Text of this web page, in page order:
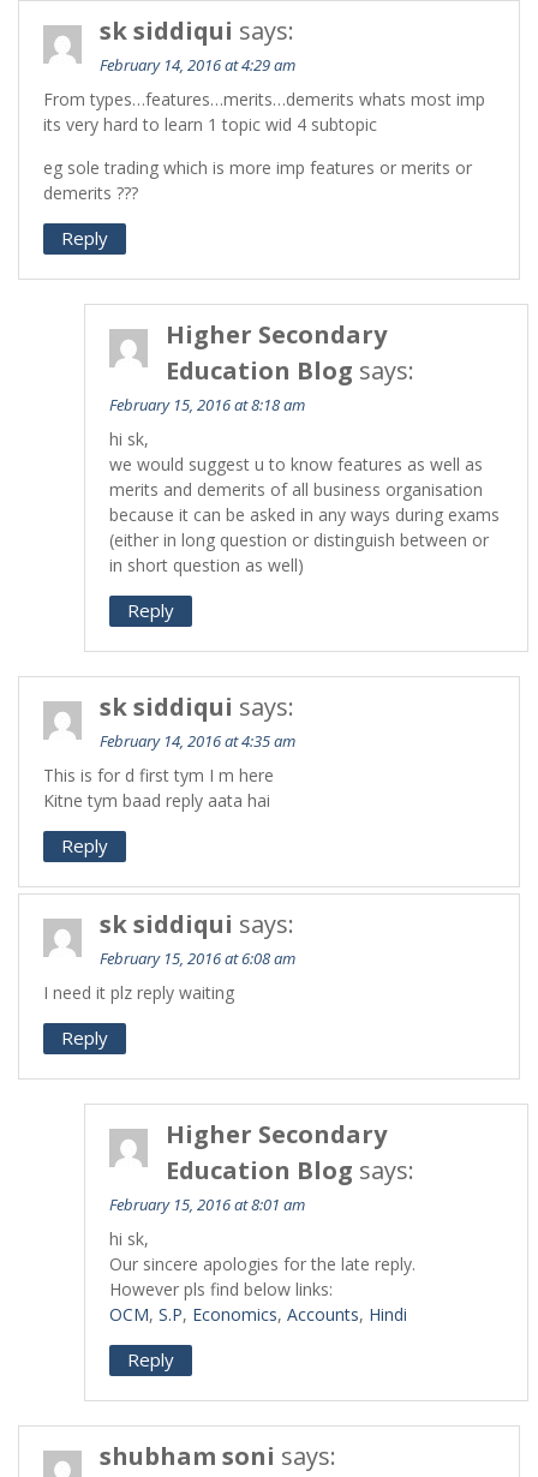
sk siddiqui says:
February 14, 2016 at 4:29 am
From types…features…merits…demerits whats most imp
its very hard to learn 1 topic wid 4 subtopic
eg sole trading which is more imp features or merits or
demerits ???
Reply
Higher Secondary
Education Blog says:
February 15, 2016 at 8:18 am
hi sk,
we would suggest u to know features as well as
merits and demerits of all business organisation
because it can be asked in any ways during exams
(either in long question or distinguish between or
in short question as well)
Reply
sk siddiqui says:
February 14, 2016 at 4:35 am
This is for d first tym I m here
Kitne tym baad reply aata hai
Reply
sk siddiqui says:
February 15, 2016 at 6:08 am
I need it plz reply waiting
Reply
Higher Secondary
Education Blog says:
February 15, 2016 at 8:01 am
hi sk,
Our sincere apologies for the late reply.
However pls find below links:
OCM, S.P, Economics, Accounts, Hindi
Reply
shubham soni says: